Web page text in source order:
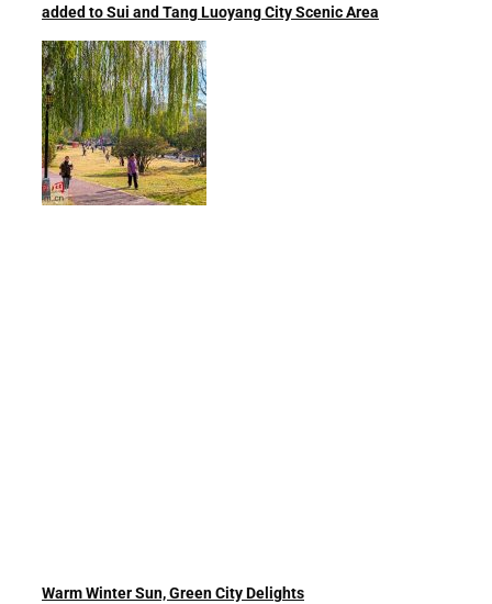
added to Sui and Tang Luoyang City Scenic Area
Warm Winter Sun, Green City Delights